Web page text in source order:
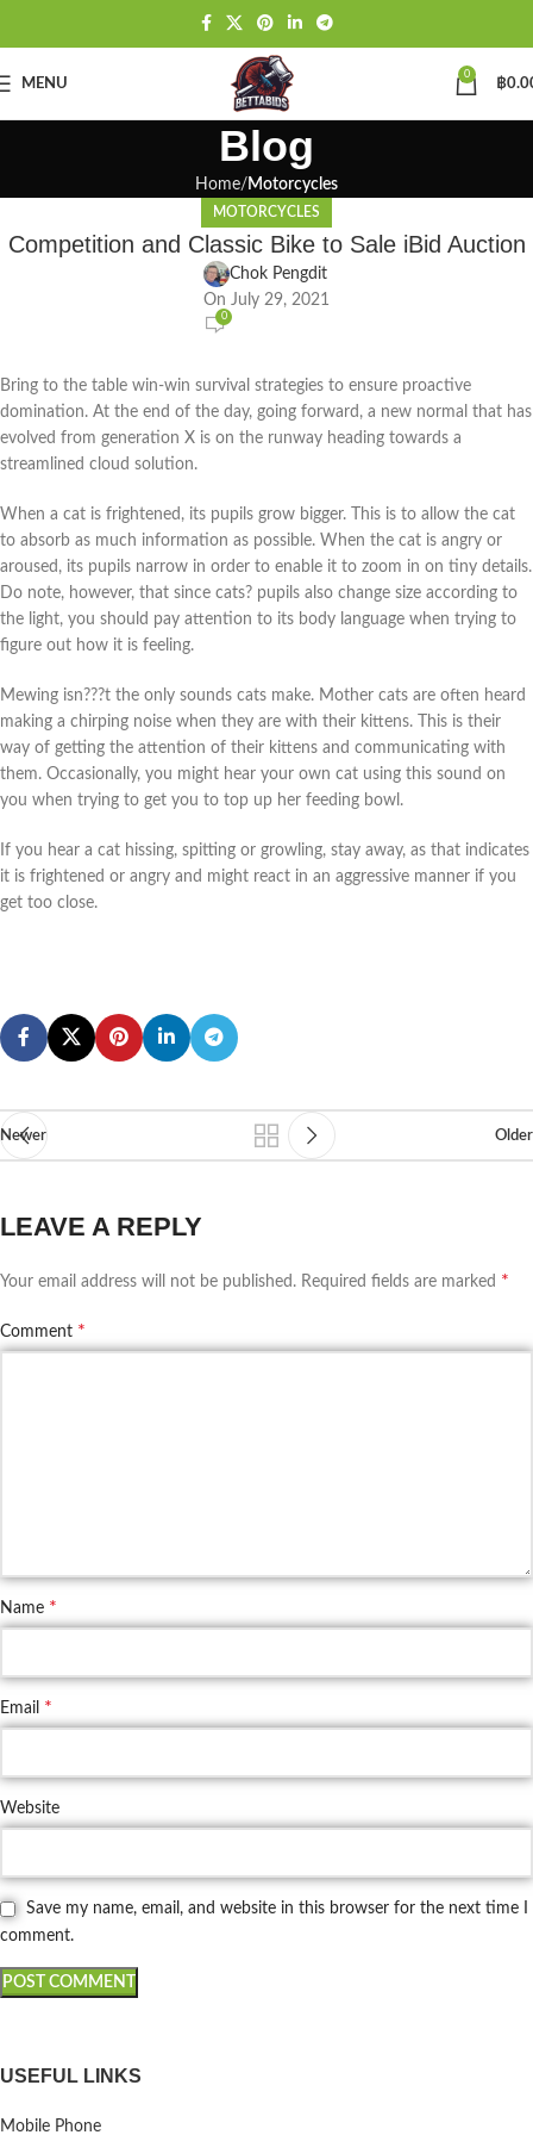
MENU
0
฿
Blog
Home Motorcycles
MOTORCYCLES
Competition and Classic Bike to Sale iBid Auction
Chok Pengdit
On July 29, 2021
0
Bring to the table win-win survival strategies to ensure proactive
domination. At the end of the day, going forward, a new normal that has
evolved from generation X is on the runway heading towards a
streamlined cloud solution.
When a cat is frightened, its pupils grow bigger. This is to allow the cat
to absorb as much information as possible. When the cat is angry or
aroused, its pupils narrow in order to enable it to zoom in on tiny details.
Do note, however, that since cats? pupils also change size according to
the light, you should pay attention to its body language when trying to
figure out how it is feeling.
Mewing isn???t the only sounds cats make. Mother cats are often heard
making a chirping noise when they are with their kittens. This is their
way of getting the attention of their kittens and communicating with
them. Occasionally, you might hear your own cat using this sound on
you when trying to get you to top up her feeding bowl.
If you hear a cat hissing, spitting or growling, stay away, as that indicates
it is frightened or angry and might react in an aggressive manner if you
get too close.
Newer Older
LEAVE A REPLY
Your email address will not be published. Required fields are marked *
Comment *
Name *
Email *
Website
Save my name, email, and website in this browser for the next time I
comment.
USEFUL LINKS
Mobile Phone